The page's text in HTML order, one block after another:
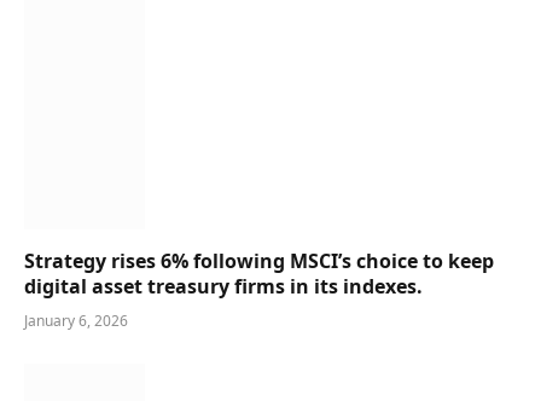
Strategy rises 6% following MSCI’s choice to keep
digital asset treasury firms in its indexes.
January 6, 2026